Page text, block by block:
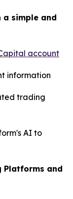
simple and
account
information
trading
AI to
Platforms and